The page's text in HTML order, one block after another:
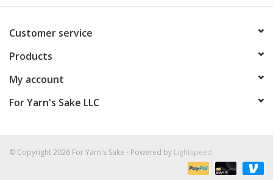
Customer service
Products
My account
For Yarn's Sake LLC
© Copyright 2026 For Yarn's Sake - Powered by Lightspeed